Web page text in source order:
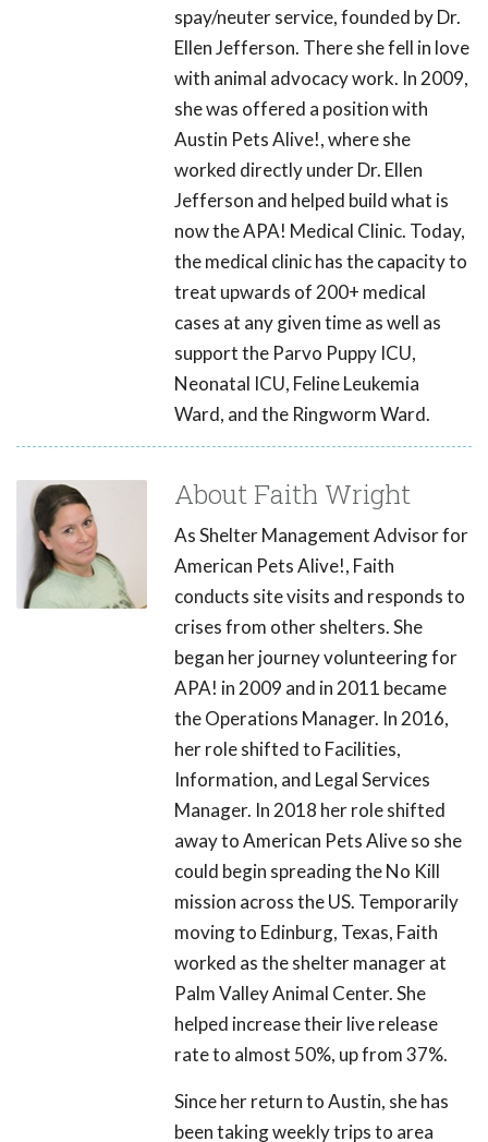
spay/neuter service, founded by Dr.
Ellen Jefferson. There she fell in love
with animal advocacy work. In 2009,
she was offered a position with
Austin Pets Alive!, where she
worked directly under Dr. Ellen
Jefferson and helped build what is
now the APA! Medical Clinic. Today,
the medical clinic has the capacity to
treat upwards of 200+ medical
cases at any given time as well as
support the Parvo Puppy ICU,
Neonatal ICU, Feline Leukemia
Ward, and the Ringworm Ward.
About Faith Wright
As Shelter Management Advisor for
American Pets Alive!, Faith
conducts site visits and responds to
crises from other shelters. She
began her journey volunteering for
APA! in 2009 and in 2011 became
the Operations Manager. In 2016,
her role shifted to Facilities,
Information, and Legal Services
Manager. In 2018 her role shifted
away to American Pets Alive so she
could begin spreading the No Kill
mission across the US. Temporarily
moving to Edinburg, Texas, Faith
worked as the shelter manager at
Palm Valley Animal Center. She
helped increase their live release
rate to almost 50%, up from 37%.
Since her return to Austin, she has
been taking weekly trips to area